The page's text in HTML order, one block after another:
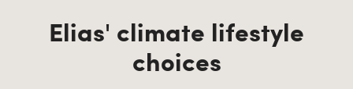
Elias' climate lifestyle
choices